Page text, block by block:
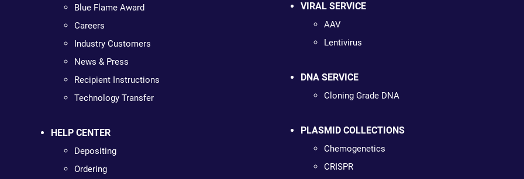
Blue Flame Award
Careers
Industry Customers
News & Press
Recipient Instructions
Technology Transfer
HELP CENTER
Depositing
Ordering
VIRAL SERVICE
AAV
Lentivirus
DNA SERVICE
Cloning Grade DNA
PLASMID COLLECTIONS
Chemogenetics
CRISPR